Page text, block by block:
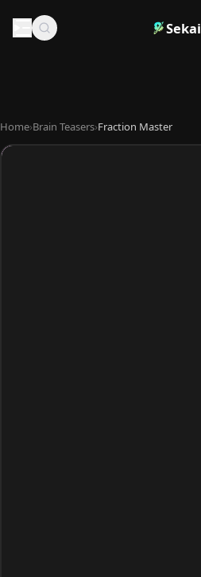
Sekai
Home›Brain Teasers›Fraction Master